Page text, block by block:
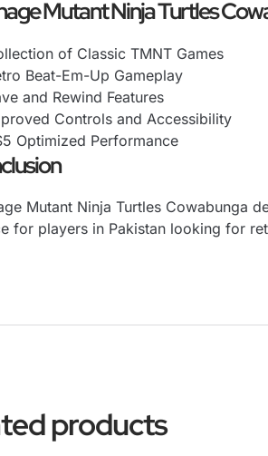
Mutant Ninja Turtles
of Classic TMNT Games
Beat-Em-Up Gameplay
and Rewind Features
Controls and Accessibility
Optimized Performance
Mutant Ninja Turtles Cowabunga
for players in Pakistan looking for
products